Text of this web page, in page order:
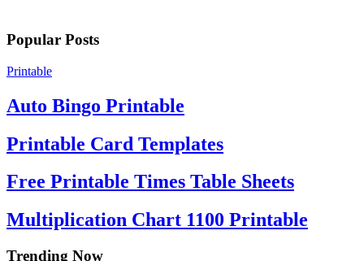
Popular Posts
Printable
Auto Bingo Printable
Printable Card Templates
Free Printable Times Table Sheets
Multiplication Chart 1100 Printable
Trending Now